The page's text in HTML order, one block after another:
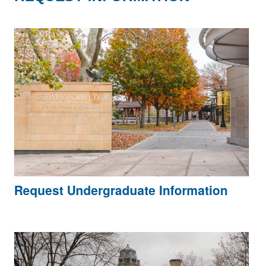
Request Undergraduate Information